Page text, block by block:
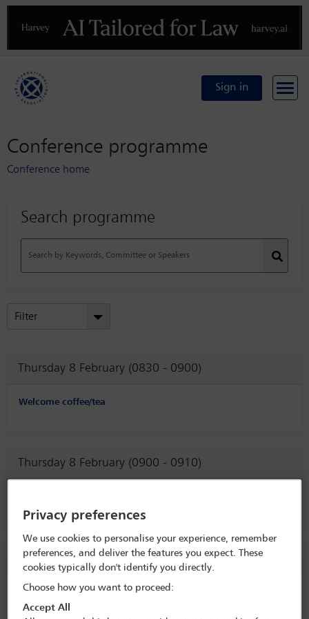
Previous
Sign in
Conference programme
Conference home
Search programme
Filter
Thursday 8 February (0830 - 0900)
Welcome coffee/tea
Thursday 8 February (0900 - 0910)
Thursday 8 February (0910 - 0915)
Welcome remarks from the Chair of the Legal Practice Division
Privacy preferences
We use cookies to personalise your experience, remember
preferences, and deliver the features you expect. These
cookies typically don't identify you directly.
Choose how you want to proceed:
Accept All